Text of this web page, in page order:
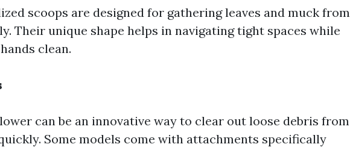
scoops are designed for gathering leaves and muck from
Their unique shape helps in navigating tight spaces while
clean.
can be an innovative way to clear out loose debris from
Some models come with attachments specifically